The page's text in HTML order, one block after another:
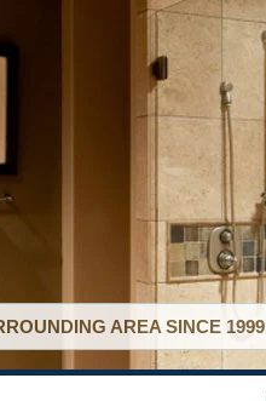
AREA SINCE 1999